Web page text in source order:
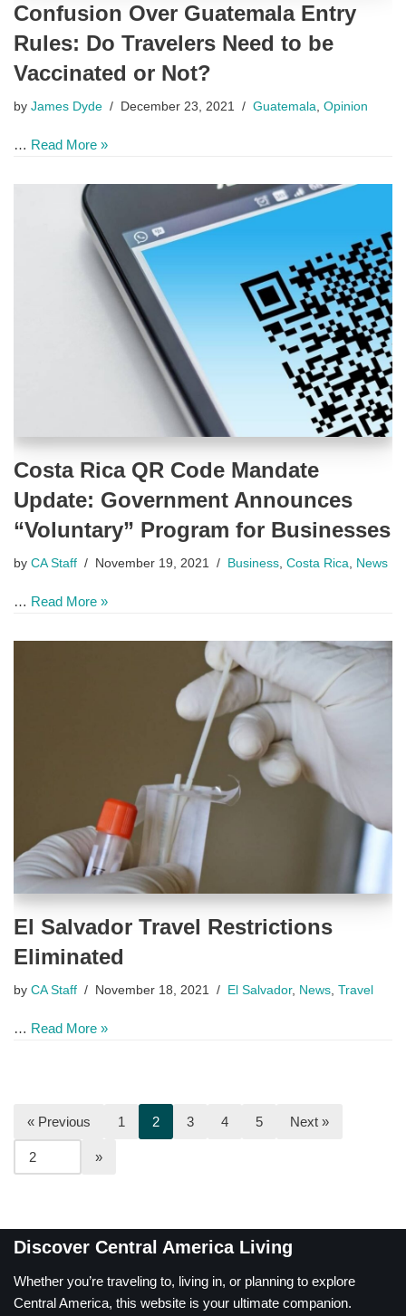
Confusion Over Guatemala Entry
Rules: Do Travelers Need to be
Vaccinated or Not?
by James Dyde December 23, 2021 Guatemala, Opinion
… Read More »
Costa Rica QR Code Mandate
Update: Government Announces
“Voluntary” Program for Businesses
by CA Staff November 19, 2021 Business Costa Rica News
… Read More »
El Salvador Travel Restrictions
Eliminated
by CA Staff November 18, 2021 El Salvador, News Travel
… Read More »
« Previous 1 2 3 4 5 Next »
Discover Central America Living
Whether you’re traveling to, living in, or planning to explore
Central America, this website is your ultimate companion.